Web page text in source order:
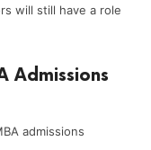
will still have a role
Admissions
admissions